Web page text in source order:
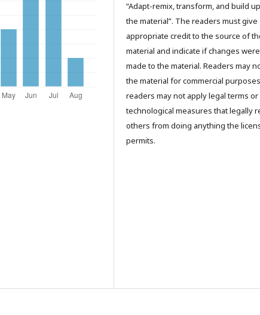
“Adapt-remix, transform, and build
the material”. The readers must give
appropriate credit to the source of
material and indicate if changes were
made to the material. Readers may
the material for commercial
readers may not apply legal terms or
technological measures that legally
others from doing anything the
permits.